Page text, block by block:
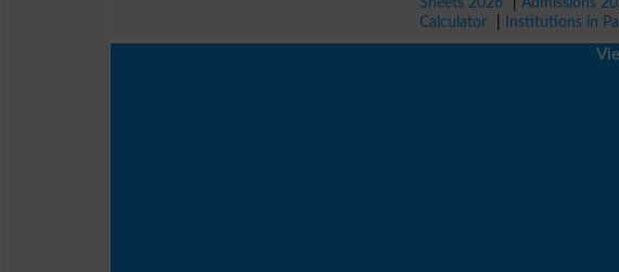
Calculator
Institutions in
View